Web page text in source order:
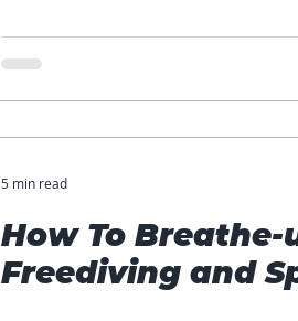
How To Breathe-
Freediving and
5 min read